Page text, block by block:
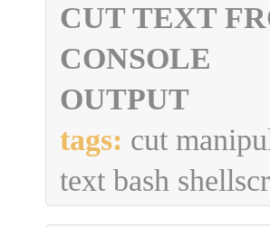
CUT TEXT
CONSOLE
OUTPUT
tags: cut
text bash